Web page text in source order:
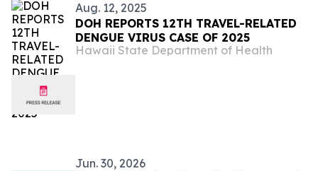
Aug. 12, 2025
DOH REPORTS 12TH TRAVEL-RELATED
DENGUE VIRUS CASE OF 2025
Hawaii State Department of Health
Jun. 30, 2026